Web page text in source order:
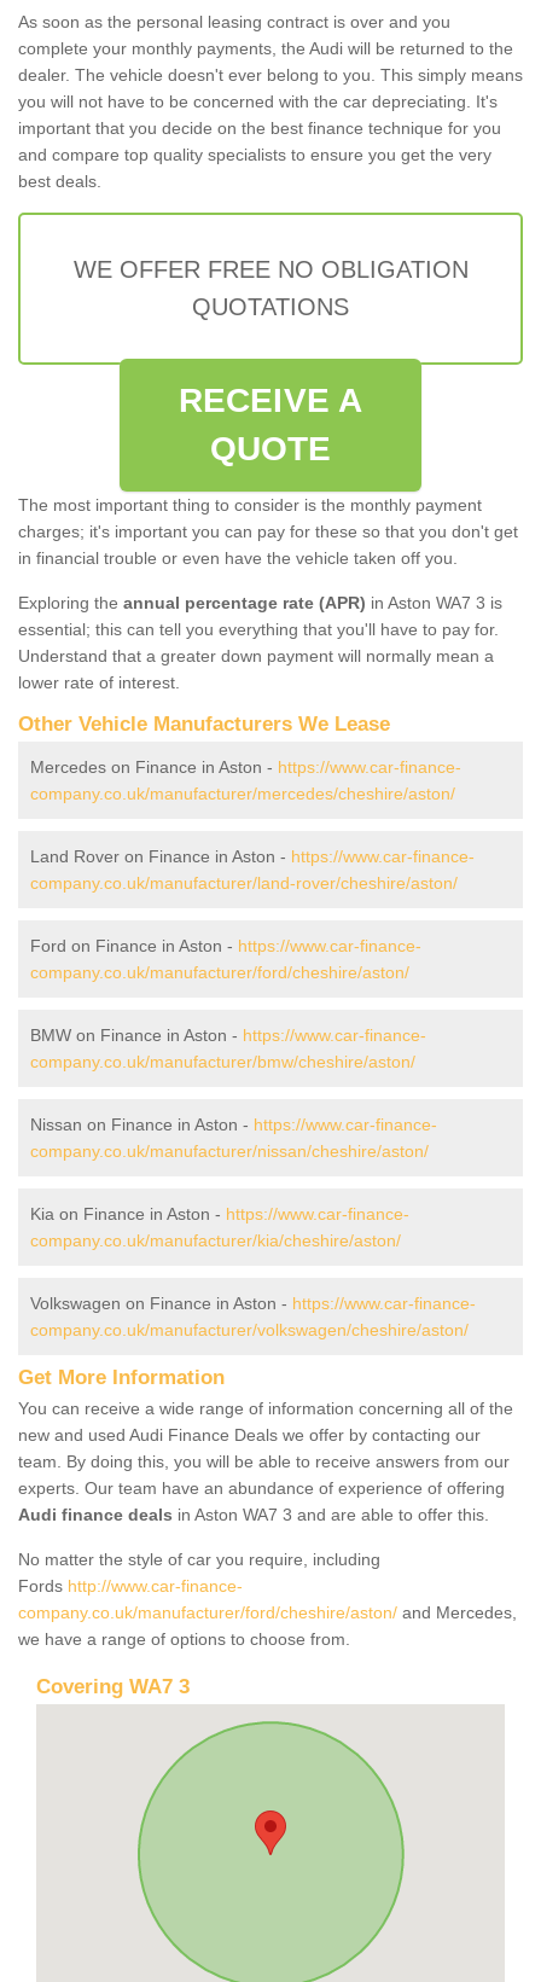
As soon as the personal leasing contract is over and you
complete your monthly payments, the Audi will be returned to the
dealer. The vehicle doesn't ever belong to you. This simply means
you will not have to be concerned with the car depreciating. It's
important that you decide on the best finance technique for you
and compare top quality specialists to ensure you get the very
best deals.
WE OFFER FREE NO OBLIGATION
QUOTATIONS
RECEIVE A
QUOTE
The most important thing to consider is the monthly payment
charges; it's important you can pay for these so that you don't get
in financial trouble or even have the vehicle taken off you.
Exploring the annual percentage rate (APR) in Aston WA7 3 is
essential; this can tell you everything that you'll have to pay for.
Understand that a greater down payment will normally mean a
lower rate of interest.
Other Vehicle Manufacturers We Lease
Mercedes on Finance in Aston - https://www.car-finance-
company.co.uk/manufacturer/mercedes/cheshire/aston/
Land Rover on Finance in Aston - https://www.car-finance-
company.co.uk/manufacturer/land-rover/cheshire/aston/
Ford on Finance in Aston - https://www.car-finance-
company.co.uk/manufacturer/ford/cheshire/aston/
BMW on Finance in Aston - https://www.car-finance-
company.co.uk/manufacturer/bmw/cheshire/aston/
Nissan on Finance in Aston - https://www.car-finance-
company.co.uk/manufacturer/nissan/cheshire/aston/
Kia on Finance in Aston - https://www.car-finance-
company.co.uk/manufacturer/kia/cheshire/aston/
Volkswagen on Finance in Aston - https://www.car-finance-
company.co.uk/manufacturer/volkswagen/cheshire/aston/
Get More Information
You can receive a wide range of information concerning all of the
new and used Audi Finance Deals we offer by contacting our
team. By doing this, you will be able to receive answers from our
experts. Our team have an abundance of experience of offering
Audi finance deals in Aston WA7 3 and are able to offer this.
No matter the style of car you require, including
Fords http://www.car-finance-
company.co.uk/manufacturer/ford/cheshire/aston/ and Mercedes,
we have a range of options to choose from.
Covering WA7 3